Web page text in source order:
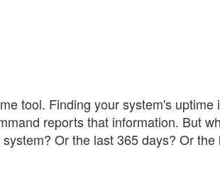
tool. Finding your system's uptime
reports that information. But
Or the last 365 days? Or the